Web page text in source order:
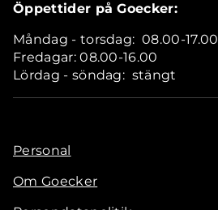
Öppettider på Goecker:
Måndag - torsdag: 08.00-17.00
Fredagar: 08.00-16.00
Lördag - söndag: stängt
Personal
Om Goecker